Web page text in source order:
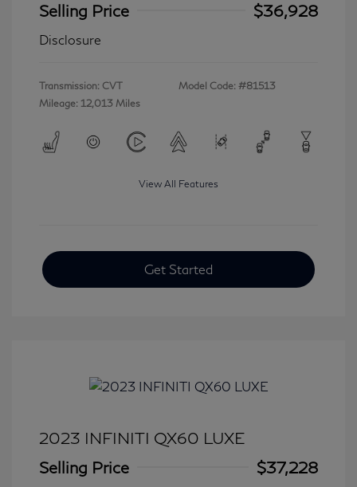
Selling Price
$36,928
Disclosure
Transmission: CVT
Mileage: 12,013 Miles
Model Code: #81513
View All Features
Get Started
2023 INFINITI QX60 LUXE
Selling Price
$37,228